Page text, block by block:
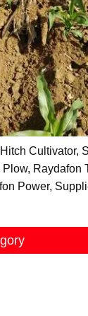
Cultivator,
Raydafon
Power,